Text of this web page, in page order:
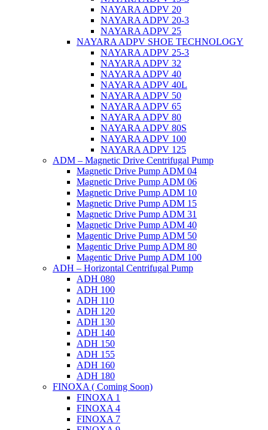
NAYARA ADPV 20
NAYARA ADPV 20-3
NAYARA ADPV 25
NAYARA ADPV SHOE TECHNOLOGY
NAYARA ADPV 25-3
NAYARA ADPV 32
NAYARA ADPV 40
NAYARA ADPV 40L
NAYARA ADPV 50
NAYARA ADPV 65
NAYARA ADPV 80
NAYARA ADPV 80S
NAYARA ADPV 100
NAYARA ADPV 125
ADM – Magnetic Drive Centrifugal Pump
Magnetic Drive Pump ADM 04
Magnetic Drive Pump ADM 06
Magnetic Drive Pump ADM 10
Magnetic Drive Pump ADM 15
Magnetic Drive Pump ADM 31
Magnetic Drive Pump ADM 40
Magentic Drive Pump ADM 50
Magentic Drive Pump ADM 80
Magentic Drive Pump ADM 100
ADH – Horizontal Centrifugal Pump
ADH 080
ADH 100
ADH 110
ADH 120
ADH 130
ADH 140
ADH 150
ADH 155
ADH 160
ADH 180
FINOXA ( Coming Soon)
FINOXA 1
FINOXA 4
FINOXA 7